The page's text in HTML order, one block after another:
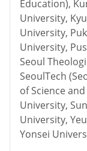
Education),
University,
University,
University,
Seoul
SeoulTech
of Science
University,
University,
Yonsei